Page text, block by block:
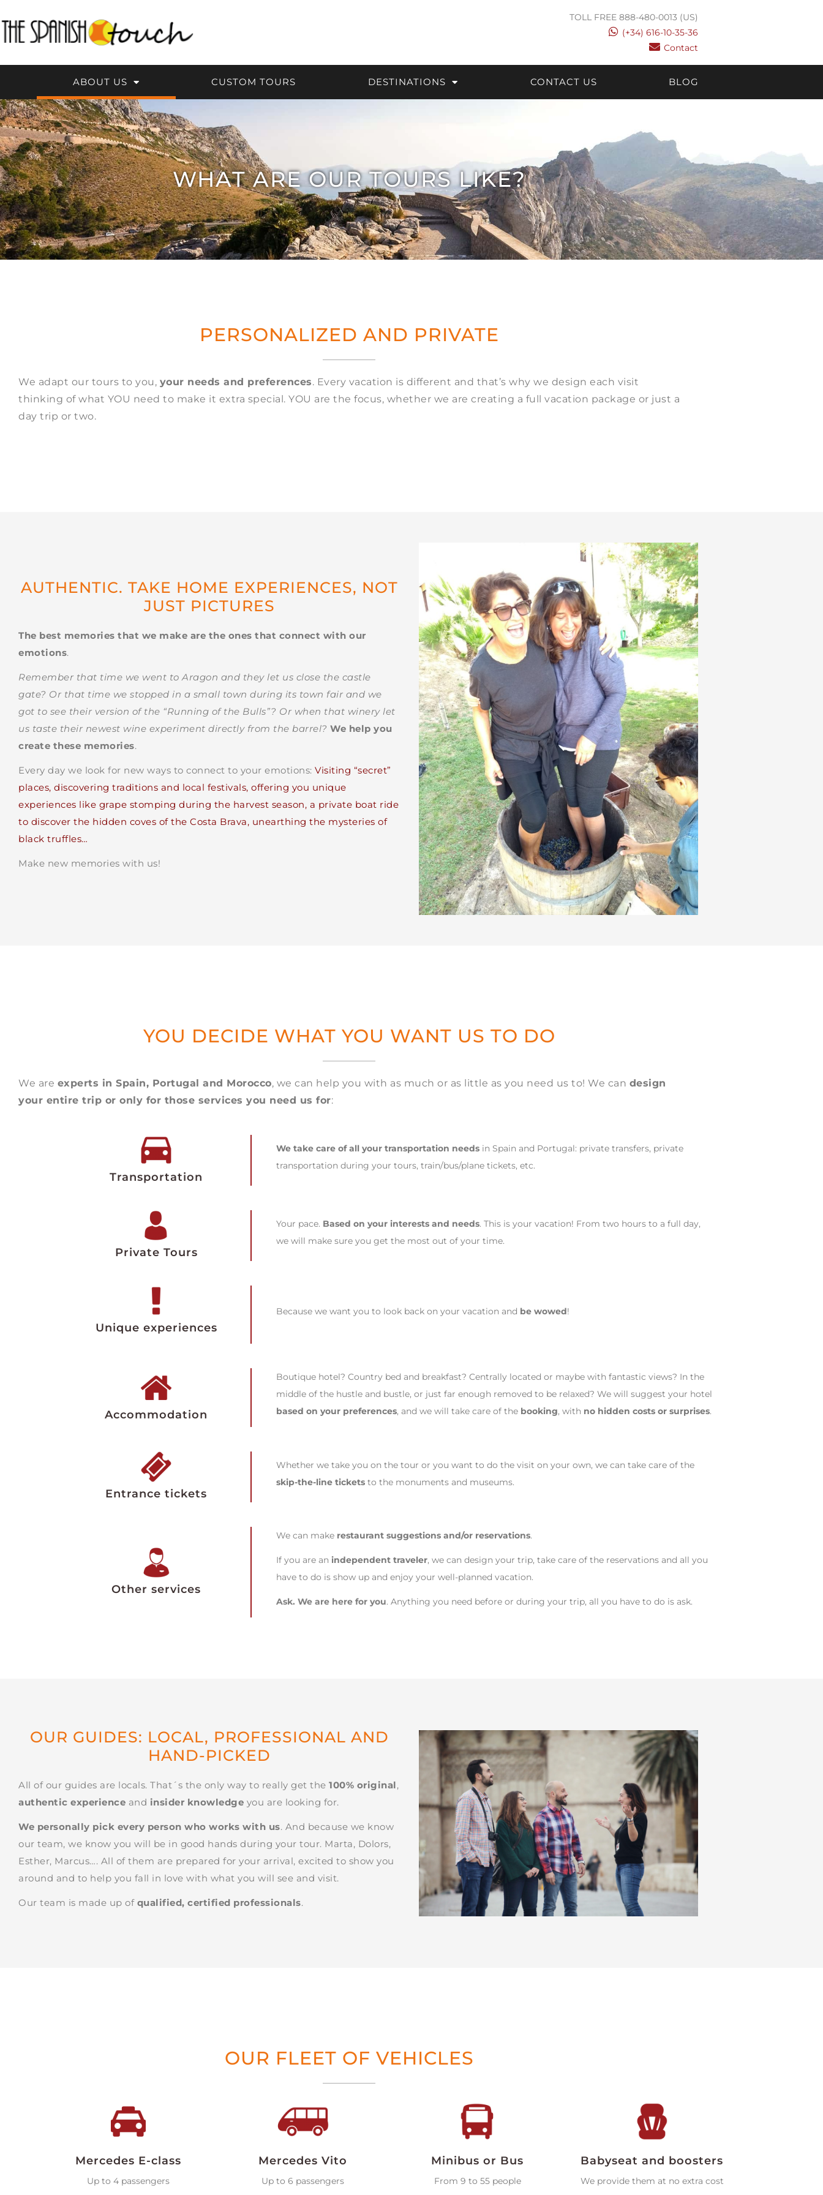
to
content
TOLL FREE 888-480-0013 (US)
(+34) 616-10-35-36
Contact
ABOUT US CUSTOM TOURS DESTINATIONS CONTACT US BLOG
WHAT ARE OUR TOURS LIKE?
PERSONALIZED AND PRIVATE
We adapt our tours to you, your needs and preferences. Every vacation is different and that’s why we design each visit
thinking of what YOU need to make it extra special. YOU are the focus, whether we are creating a full vacation package or just a
day trip or two.
AUTHENTIC. TAKE HOME EXPERIENCES, NOT
JUST PICTURES
The best memories that we make are the ones that connect with our
emotions.
Remember that time we went to Aragon and they let us close the castle
gate? Or that time we stopped in a small town during its town fair and we
got to see their version of the “Running of the Bulls”? Or when that winery let
us taste their newest wine experiment directly from the barrel? We help you
create these memories.
Every day we look for new ways to connect to your emotions: Visiting “secret”
places, discovering traditions and local festivals, offering you unique
experiences like grape stomping during the harvest season, a private boat ride
to discover the hidden coves of the Costa Brava, unearthing the mysteries of
black truffles…
Make new memories with us!
YOU DECIDE WHAT YOU WANT US TO DO
We are experts in Spain, Portugal and Morocco, we can help you with as much or as little as you need us to! We can design
your entire trip or only for those services you need us for:
Transportation
We take care of all your transportation needs in Spain and Portugal: private transfers, private
transportation during your tours, train/bus/plane tickets, etc.
Private Tours
Your pace. Based on your interests and needs. This is your vacation! From two hours to a full day,
we will make sure you get the most out of your time.
Unique experiences
Because we want you to look back on your vacation and be wowed!
Accommodation
Boutique hotel? Country bed and breakfast? Centrally located or maybe with fantastic views? In the
middle of the hustle and bustle, or just far enough removed to be relaxed? We will suggest your hotel
based on your preferences, and we will take care of the booking, with no hidden costs or surprises.
Entrance tickets
Whether we take you on the tour or you want to do the visit on your own, we can take care of the
skip-the-line tickets to the monuments and museums.
Other services
We can make restaurant suggestions and/or reservations.
If you are an independent traveler, we can design your trip, take care of the reservations and all you
have to do is show up and enjoy your well-planned vacation.
Ask. We are here for you. Anything you need before or during your trip, all you have to do is ask.
OUR GUIDES: LOCAL, PROFESSIONAL AND
HAND-PICKED
All of our guides are locals. That´s the only way to really get the 100% original,
authentic experience and insider knowledge you are looking for.
We personally pick every person who works with us. And because we know
our team, we know you will be in good hands during your tour. Marta, Dolors,
Esther, Marcus…. All of them are prepared for your arrival, excited to show you
around and to help you fall in love with what you will see and visit.
Our team is made up of qualified, certified professionals.
OUR FLEET OF VEHICLES
Mercedes E-class
Up to 4 passengers
Mercedes Vito
Up to 6 passengers
Minibus or Bus
From 9 to 55 people
Babyseat and boosters
We provide them at no extra cost